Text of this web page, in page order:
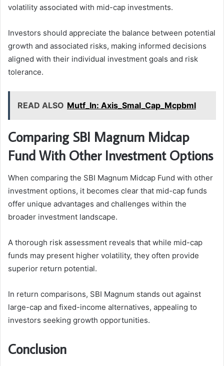
volatility associated with mid-cap investments.
Investors should appreciate the balance between potential
growth and associated risks, making informed decisions
aligned with their individual investment goals and risk
tolerance.
READ ALSO Mutf_In: Axis_Smal_Cap_Mcpbml
Comparing SBI Magnum Midcap
Fund With Other Investment Options
When comparing the SBI Magnum Midcap Fund with other
investment options, it becomes clear that mid-cap funds
offer unique advantages and challenges within the
broader investment landscape.
A thorough risk assessment reveals that while mid-cap
funds may present higher volatility, they often provide
superior return potential.
In return comparisons, SBI Magnum stands out against
large-cap and fixed-income alternatives, appealing to
investors seeking growth opportunities.
Conclusion